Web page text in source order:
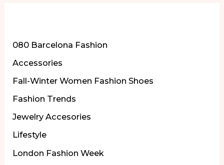
080 Barcelona Fashion
Accessories
Fall-Winter Women Fashion Shoes
Fashion Trends
Jewelry Accesories
Lifestyle
London Fashion Week